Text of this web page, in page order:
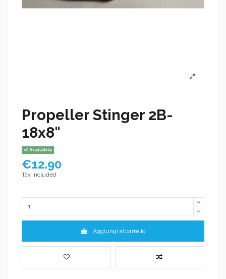
Propeller Stinger 2B-
18x8"
Available
€12.90
Tax included
Aggiungi al carrello